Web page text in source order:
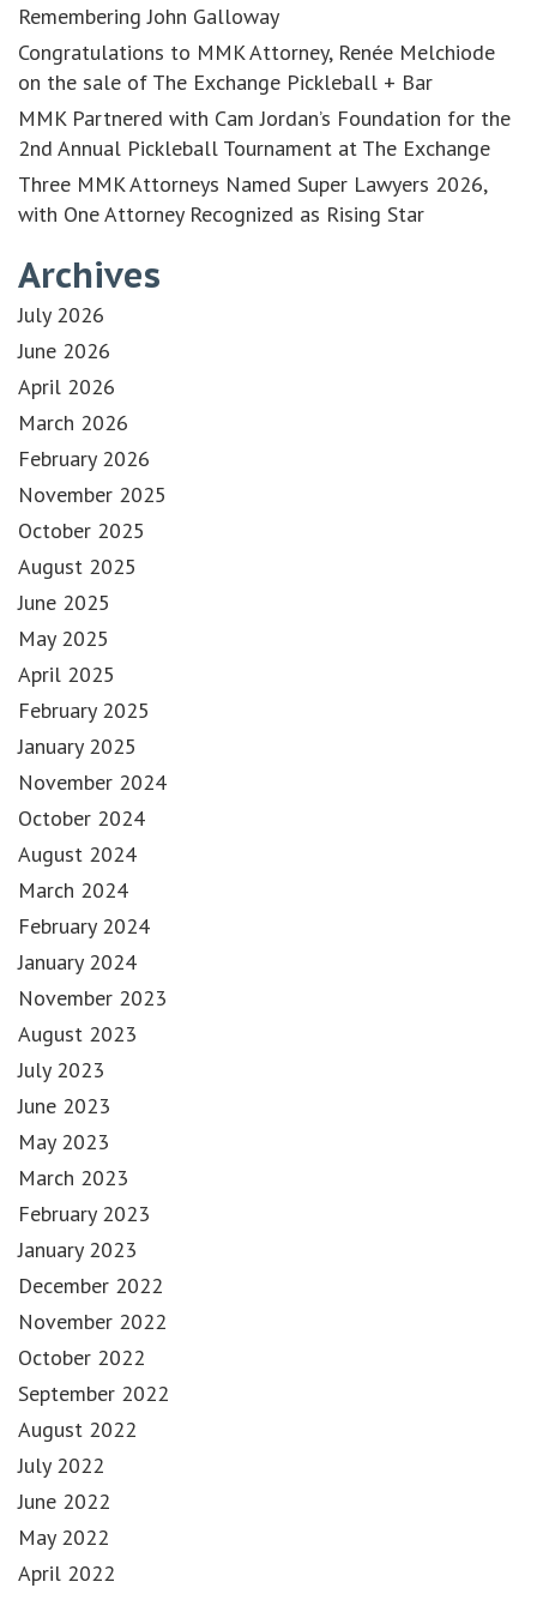
Remembering John Galloway
Congratulations to MMK Attorney, Renée Melchiode
on the sale of The Exchange Pickleball + Bar
MMK Partnered with Cam Jordan’s Foundation for the
2nd Annual Pickleball Tournament at The Exchange
Three MMK Attorneys Named Super Lawyers 2026,
with One Attorney Recognized as Rising Star
Archives
July 2026
June 2026
April 2026
March 2026
February 2026
November 2025
October 2025
August 2025
June 2025
May 2025
April 2025
February 2025
January 2025
November 2024
October 2024
August 2024
March 2024
February 2024
January 2024
November 2023
August 2023
July 2023
June 2023
May 2023
March 2023
February 2023
January 2023
December 2022
November 2022
October 2022
September 2022
August 2022
July 2022
June 2022
May 2022
April 2022